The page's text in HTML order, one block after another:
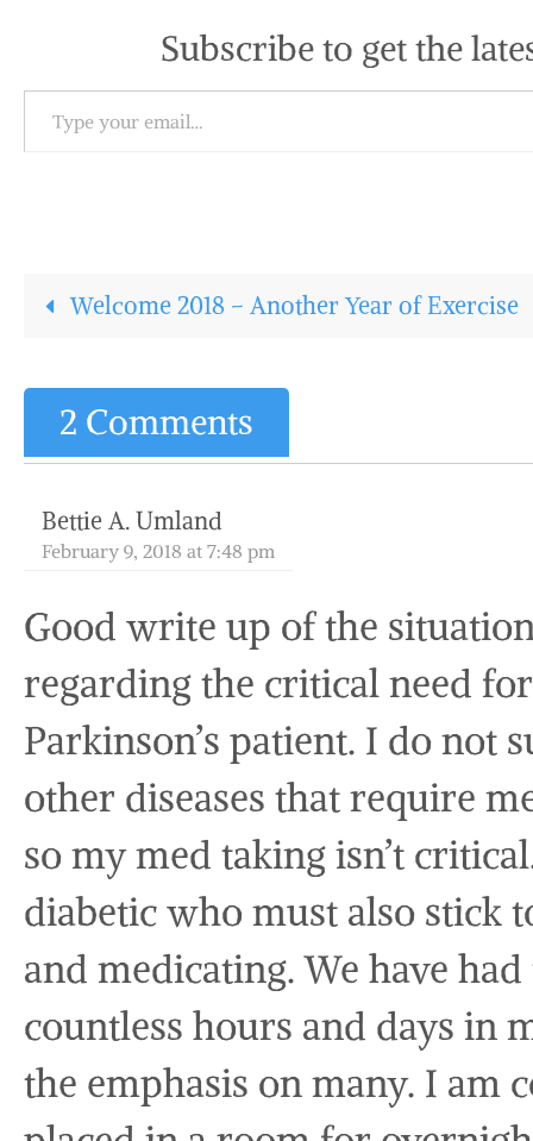
Subscribe to get the
Type your email…
Welcome 2018 – Another Year of Exercise
2 Comments
Bettie A. Umland
February 9, 2018 at 7:48 pm
Good write up of the
regarding the critical need
Parkinson’s patient. I do not
other diseases that require
so my med taking isn’t
diabetic who must also stick
and medicating. We have
countless hours and days in
the emphasis on many. I am